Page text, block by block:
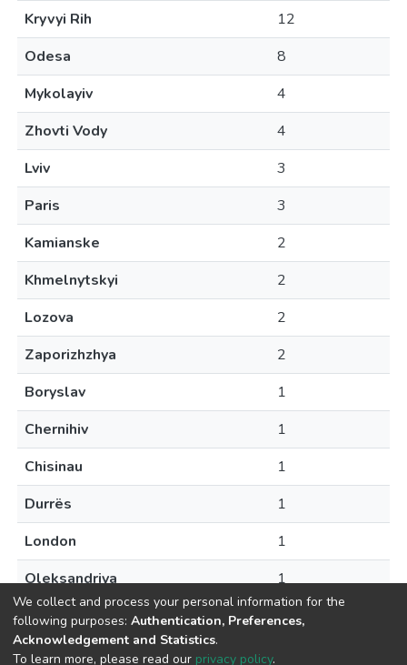
Kryvyi Rih
12
Odesa
8
Mykolayiv
4
Zhovti Vody
4
Lviv
3
Paris
3
Kamianske
2
Khmelnytskyi
2
Lozova
2
Zaporizhzhya
2
Boryslav
1
Chernihiv
1
Chisinau
1
Durrës
1
London
1
Oleksandriya
1
We collect and process your personal information for the
following purposes: Authentication, Preferences,
Acknowledgement and Statistics.
To learn more, please read our privacy policy.